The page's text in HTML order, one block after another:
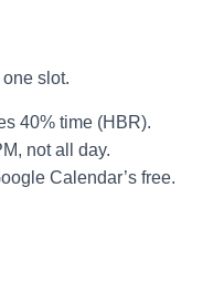
slot.
40% time (HBR).
not all day.
Calendar’s free.